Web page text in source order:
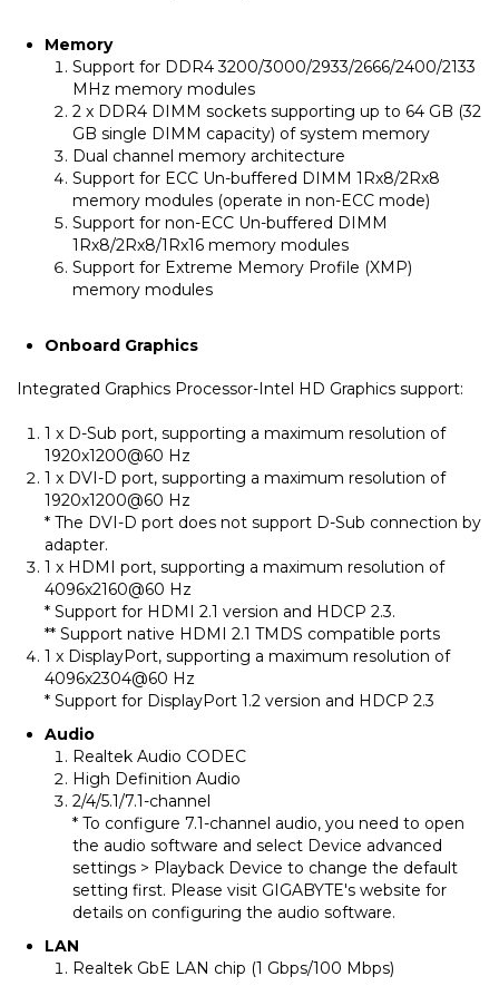
Memory
Support for DDR4 3200/3000/2933/2666/2400/2133
MHz memory modules
2 x DDR4 DIMM sockets supporting up to 64 GB (32
GB single DIMM capacity) of system memory
Dual channel memory architecture
Support for ECC Un-buffered DIMM 1Rx8/2Rx8
memory modules (operate in non-ECC mode)
Support for non-ECC Un-buffered DIMM
1Rx8/2Rx8/1Rx16 memory modules
Support for Extreme Memory Profile (XMP)
memory modules
Onboard Graphics
Integrated Graphics Processor-Intel HD Graphics support:
1 x D-Sub port, supporting a maximum resolution of
1920x1200@60 Hz
1 x DVI-D port, supporting a maximum resolution of
1920x1200@60 Hz
* The DVI-D port does not support D-Sub connection by
adapter.
1 x HDMI port, supporting a maximum resolution of
4096x2160@60 Hz
* Support for HDMI 2.1 version and HDCP 2.3.
** Support native HDMI 2.1 TMDS compatible ports
1 x DisplayPort, supporting a maximum resolution of
4096x2304@60 Hz
* Support for DisplayPort 1.2 version and HDCP 2.3
Audio
Realtek Audio CODEC
High Definition Audio
2/4/5.1/7.1-channel
* To configure 7.1-channel audio, you need to open
the audio software and select Device advanced
settings > Playback Device to change the default
setting first. Please visit GIGABYTE's website for
details on configuring the audio software.
LAN
Realtek GbE LAN chip (1 Gbps/100 Mbps)